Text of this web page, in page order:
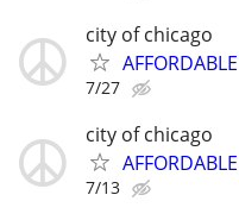
city of chicago
7/27
city of chicago
7/13